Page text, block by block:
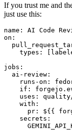
If you trust me and
just use this:
name :
AI Code
on :
types : [
jobs :
ai-review :
runs-on :
if :
uses :
quality/
with :
pr :
${{
secrets :